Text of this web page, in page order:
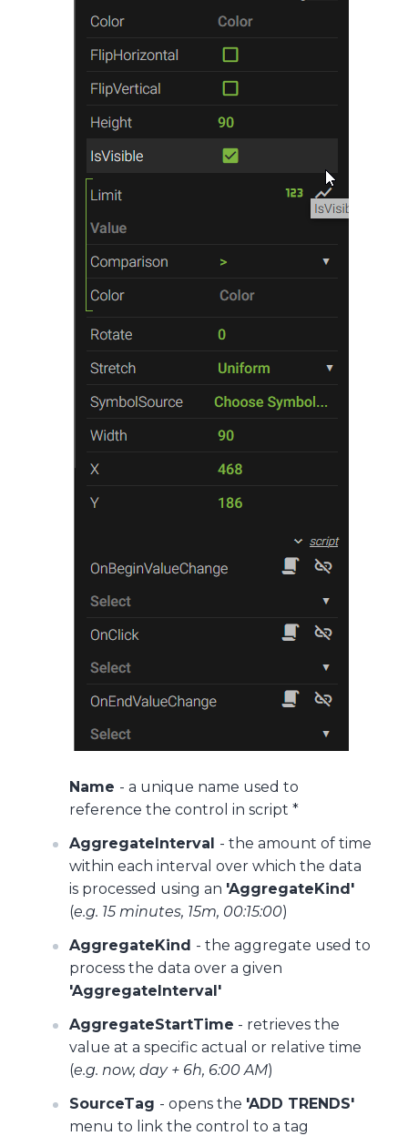
Name - a unique name used to
reference the control in script *
AggregateInterval - the amount of time
within each interval over which the data
is processed using an 'AggregateKind'
(e.g. 15 minutes, 15m, 00:15:00)
AggregateKind - the aggregate used to
process the data over a given
'AggregateInterval'
AggregateStartTime - retrieves the
value at a specific actual or relative time
(e.g. now, day + 6h, 6:00 AM)
SourceTag - opens the 'ADD TRENDS'
menu to link the control to a tag